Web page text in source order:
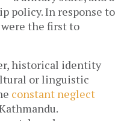
policy. In response to
the first to
historical identity
or linguistic
constant neglect